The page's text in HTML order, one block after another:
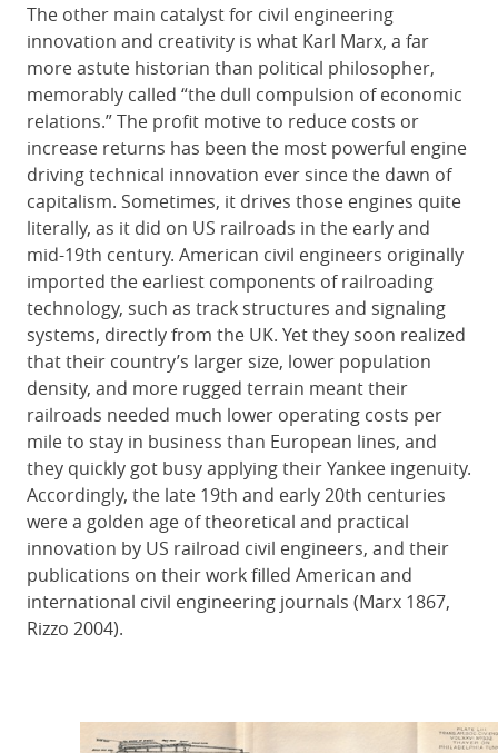
The other main catalyst for civil engineering
innovation and creativity is what Karl Marx, a far
more astute historian than political philosopher,
memorably called “the dull compulsion of economic
relations.” The profit motive to reduce costs or
increase returns has been the most powerful engine
driving technical innovation ever since the dawn of
capitalism. Sometimes, it drives those engines quite
literally, as it did on US railroads in the early and
mid-19th century. American civil engineers originally
imported the earliest components of railroading
technology, such as track structures and signaling
systems, directly from the UK. Yet they soon realized
that their country’s larger size, lower population
density, and more rugged terrain meant their
railroads needed much lower operating costs per
mile to stay in business than European lines, and
they quickly got busy applying their Yankee ingenuity.
Accordingly, the late 19th and early 20th centuries
were a golden age of theoretical and practical
innovation by US railroad civil engineers, and their
publications on their work filled American and
international civil engineering journals (Marx 1867,
Rizzo 2004).